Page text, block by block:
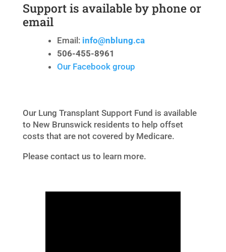
Support is available by phone or
email
Email: info@nblung.ca
506-455-8961
Our Facebook group
Our Lung Transplant Support Fund is available
to New Brunswick residents to help offset
costs that are not covered by Medicare.
Please contact us to learn more.